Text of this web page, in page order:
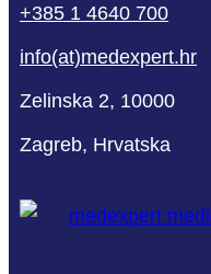
+385 1 4640 700
info(at)medexpert.hr
Zelinska 2, 10000
Zagreb, Hrvatska